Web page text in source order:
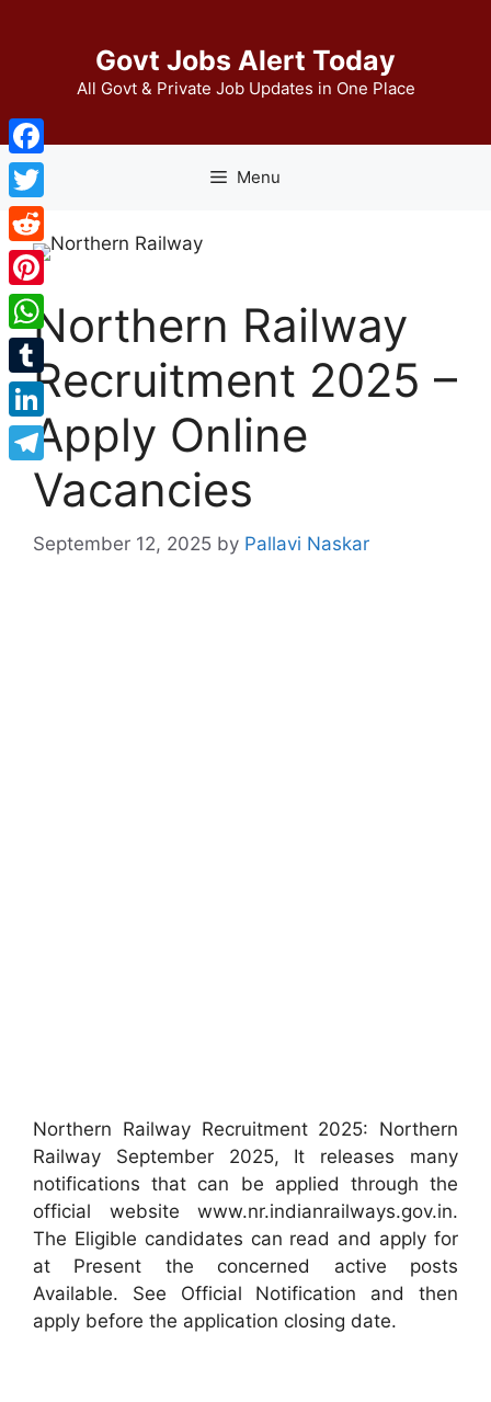
Govt Jobs Alert Today
All Govt & Private Job Updates in One Place
Menu
Northern Railway
Recruitment 2025 –
Apply Online
Vacancies
September 12, 2025 by Pallavi Naskar
Northern Railway Recruitment 2025: Northern
Railway September 2025, It releases many
notifications that can be applied through the
official website www.nr.indianrailways.gov.in.
The Eligible candidates can read and apply for
at Present the concerned active posts
Available. See Official Notification and then
apply before the application closing date.
Facebook
Twitter
Reddit
Pinterest
WhatsApp
Tumblr
LinkedIn
Telegram